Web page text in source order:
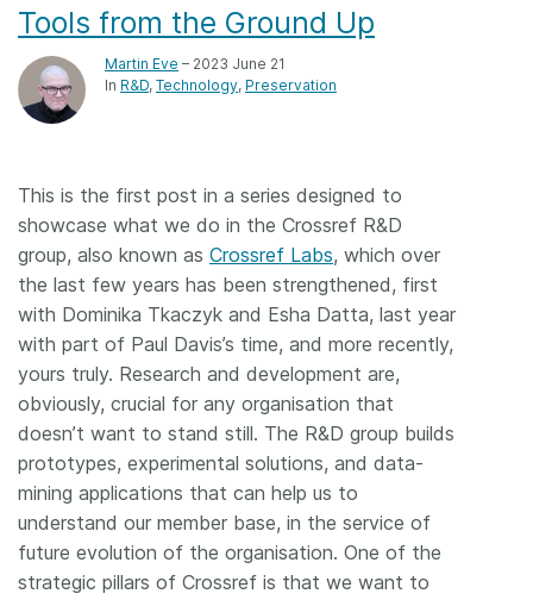
Tools from the Ground Up
Martin Eve – 2023 June 21
In R&D Technology Preservation
This is the first post in a series designed to
showcase what we do in the Crossref R&D
group, also known as Crossref Labs, which over
the last few years has been strengthened, first
with Dominika Tkaczyk and Esha Datta, last year
with part of Paul Davis’s time, and more recently,
yours truly. Research and development are,
obviously, crucial for any organisation that
doesn’t want to stand still. The R&D group builds
prototypes, experimental solutions, and data-
mining applications that can help us to
understand our member base, in the service of
future evolution of the organisation. One of the
strategic pillars of Crossref is that we want to